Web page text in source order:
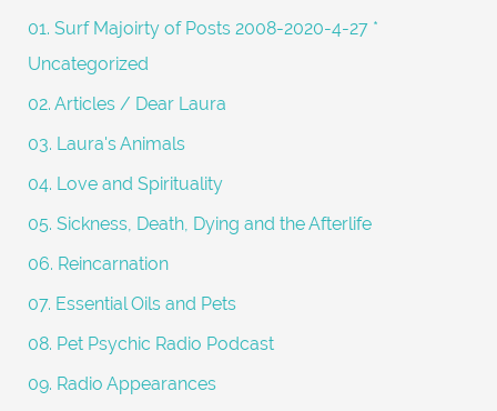
01. Surf Majoirty of Posts 2008-2020-4-27 *
Uncategorized
02. Articles / Dear Laura
03. Laura's Animals
04. Love and Spirituality
05. Sickness, Death, Dying and the Afterlife
06. Reincarnation
07. Essential Oils and Pets
08. Pet Psychic Radio Podcast
09. Radio Appearances